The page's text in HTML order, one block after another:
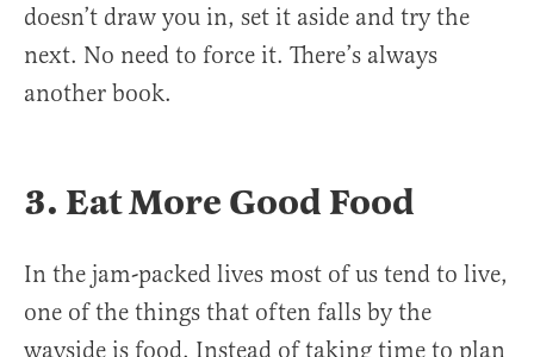
doesn’t draw you in, set it aside and try the
next. No need to force it. There’s always
another book.
3. Eat More Good Food
In the jam-packed lives most of us tend to live,
one of the things that often falls by the
wayside is food. Instead of taking time to plan